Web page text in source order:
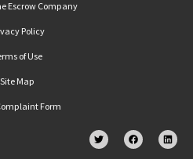
Escrow Company
Policy
of Use
Site Map
Form